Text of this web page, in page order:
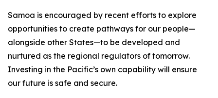
Samoa is encouraged by recent efforts to explore
opportunities to create pathways for our people—
alongside other States—to be developed and
nurtured as the regional regulators of tomorrow.
Investing in the Pacific’s own capability will ensure
our future is safe and secure.